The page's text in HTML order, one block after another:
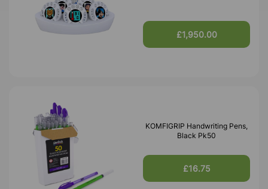
£1,950.00
KOMFIGRIP Handwriting Pens,
Black Pk50
£16.75